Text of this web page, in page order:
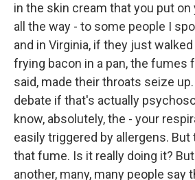
in the skin cream that you put on
all the way - to some people I
and in Virginia, if they just
frying bacon in a pan, the fumes
said, made their throats seize
debate if that's actually
know, absolutely, the - your
easily triggered by allergens.
that fume. Is it really doing it?
another, many, many people say